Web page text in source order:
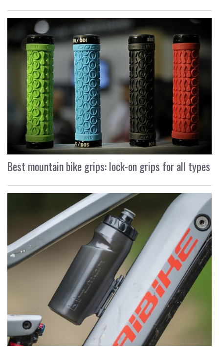
Best mountain bike grips: lock-on grips for all types